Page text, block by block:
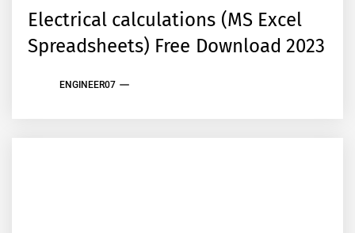
Electrical calculations (MS Excel
Spreadsheets) Free Download 2023
ENGINEER07